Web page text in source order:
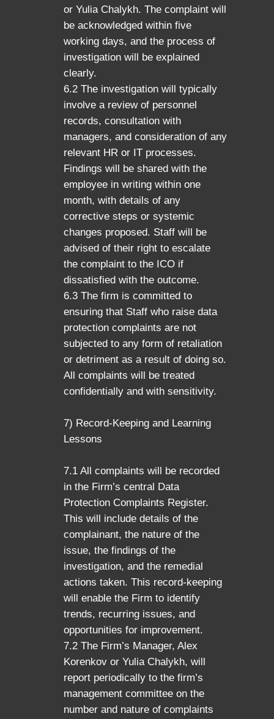
or Yulia Chalykh. The complaint will
be acknowledged within five
working days, and the process of
investigation will be explained
clearly.
6.2 The investigation will typically
involve a review of personnel
records, consultation with
managers, and consideration of any
relevant HR or IT processes.
Findings will be shared with the
employee in writing within one
month, with details of any
corrective steps or systemic
changes proposed. Staff will be
advised of their right to escalate
the complaint to the ICO if
dissatisfied with the outcome.
6.3 The firm is committed to
ensuring that Staff who raise data
protection complaints are not
subjected to any form of retaliation
or detriment as a result of doing so.
All complaints will be treated
confidentially and with sensitivity.
7) Record-Keeping and Learning
Lessons
7.1 All complaints will be recorded
in the Firm’s central Data
Protection Complaints Register.
This will include details of the
complainant, the nature of the
issue, the findings of the
investigation, and the remedial
actions taken. This record-keeping
will enable the Firm to identify
trends, recurring issues, and
opportunities for improvement.
7.2 The Firm’s Manager, Alex
Korenkov or Yulia Chalykh, will
report periodically to the firm’s
management committee on the
number and nature of complaints